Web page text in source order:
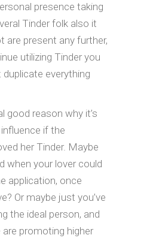
presence taking
Tinder folk also it
are present any further,
utilizing Tinder you
everything
good reason why it’s
if the
her Tinder. Maybe
when your lover could
application, once
Or maybe just you’ve
the ideal person, and
are promoting higher